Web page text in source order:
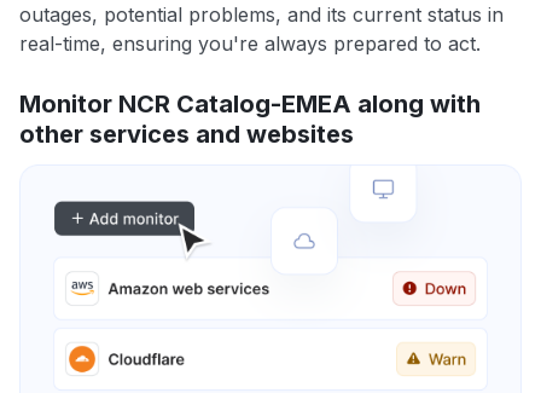
outages, potential problems, and its current status in
real-time, ensuring you're always prepared to act.
Monitor NCR Catalog-EMEA along with
other services and websites